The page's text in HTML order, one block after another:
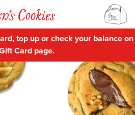
top up or check your balance on
Card page.